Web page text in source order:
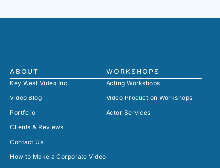
ABOUT
Key West Video Inc.
Video Blog
Portfolio
Clients & Reviews
Contact Us
How to Make a Corporate Video
WORKSHOPS
Acting Workshops
Video Production Workshops
Actor Services